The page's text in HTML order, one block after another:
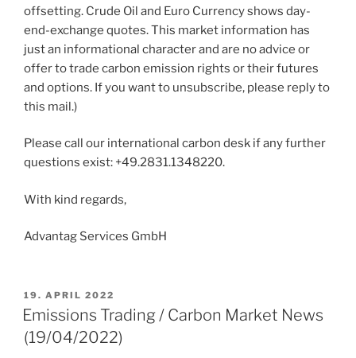
offsetting. Crude Oil and Euro Currency shows day-
end-exchange quotes. This market information has
just an informational character and are no advice or
offer to trade carbon emission rights or their futures
and options. If you want to unsubscribe, please reply to
this mail.)
Please call our international carbon desk if any further
questions exist: +49.2831.1348220.
With kind regards,
Advantag Services GmbH
POSTED
ON
19. APRIL 2022
Emissions Trading / Carbon Market News
(19/04/2022)